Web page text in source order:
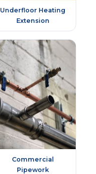
Underfloor Heating
Extension
Commercial
Pipework